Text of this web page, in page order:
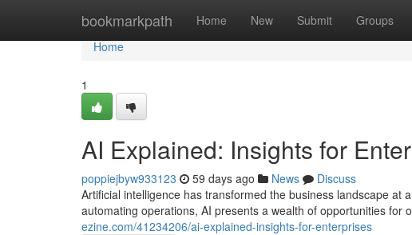
bookmarkpath Home New Submit Groups
Home
Home
1
AI Explained: Insights for
poppiejbyw933123 59 days ago News
Discuss
Artificial intelligence has transformed the business landscape
automating operations, AI presents a wealth of opportunities for
ezine.com/41234206/ai-explained-insights-for-enterprises